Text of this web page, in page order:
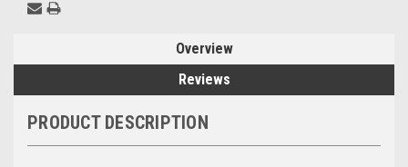
Overview
Reviews
PRODUCT DESCRIPTION